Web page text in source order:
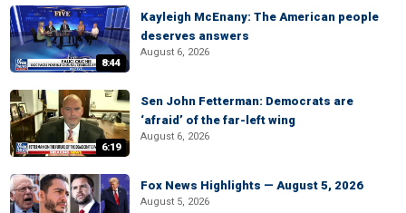
8:44
Kayleigh McEnany: The American people
deserves answers
August 6, 2026
6:19
Sen John Fetterman: Democrats are
‘afraid’ of the far-left wing
August 6, 2026
Fox News Highlights — August 5, 2026
August 5, 2026